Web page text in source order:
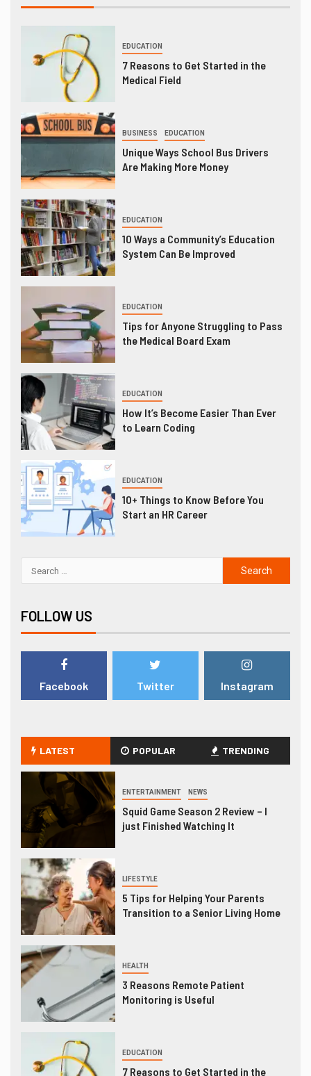
EDUCATION
7 Reasons to Get Started in the
Medical Field
BUSINESS EDUCATION
Unique Ways School Bus Drivers
Are Making More Money
EDUCATION
10 Ways a Community’s Education
System Can Be Improved
EDUCATION
Tips for Anyone Struggling to Pass
the Medical Board Exam
EDUCATION
How It’s Become Easier Than Ever
to Learn Coding
EDUCATION
10+ Things to Know Before You
Start an HR Career
FOLLOW US
Facebook Twitter Instagram
LATEST POPULAR TRENDING
ENTERTAINMENT NEWS
Squid Game Season 2 Review – I
just Finished Watching It
LIFESTYLE
5 Tips for Helping Your Parents
Transition to a Senior Living Home
HEALTH
3 Reasons Remote Patient
Monitoring is Useful
EDUCATION
7 Reasons to Get Started in the